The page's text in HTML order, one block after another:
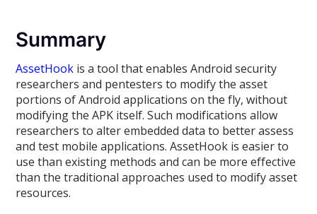
Summary
AssetHook is a tool that enables Android security
researchers and pentesters to modify the asset
portions of Android applications on the fly, without
modifying the APK itself. Such modifications allow
researchers to alter embedded data to better assess
and test mobile applications. AssetHook is easier to
use than existing methods and can be more effective
than the traditional approaches used to modify asset
resources.